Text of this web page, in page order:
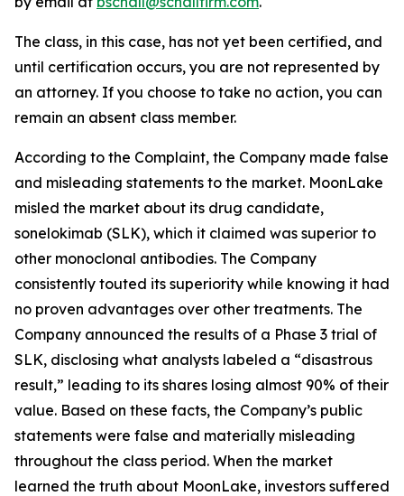
The class, in this case, has not yet been certified, and
until certification occurs, you are not represented by
an attorney. If you choose to take no action, you can
remain an absent class member.
According to the Complaint, the Company made false
and misleading statements to the market. MoonLake
misled the market about its drug candidate,
sonelokimab (SLK), which it claimed was superior to
other monoclonal antibodies. The Company
consistently touted its superiority while knowing it had
no proven advantages over other treatments. The
Company announced the results of a Phase 3 trial of
SLK, disclosing what analysts labeled a “disastrous
result,” leading to its shares losing almost 90% of their
value. Based on these facts, the Company’s public
statements were false and materially misleading
throughout the class period. When the market
learned the truth about MoonLake, investors suffered